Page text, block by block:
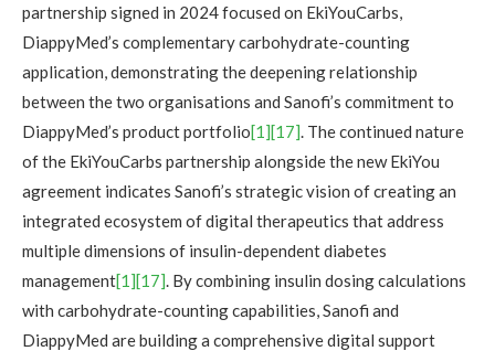
partnership signed in 2024 focused on EkiYouCarbs,
DiappyMed’s complementary carbohydrate-counting
application, demonstrating the deepening relationship
between the two organisations and Sanofi’s commitment to
DiappyMed’s product portfolio[1][17]. The continued nature
of the EkiYouCarbs partnership alongside the new EkiYou
agreement indicates Sanofi’s strategic vision of creating an
integrated ecosystem of digital therapeutics that address
multiple dimensions of insulin-dependent diabetes
management[1][17]. By combining insulin dosing calculations
with carbohydrate-counting capabilities, Sanofi and
DiappyMed are building a comprehensive digital support